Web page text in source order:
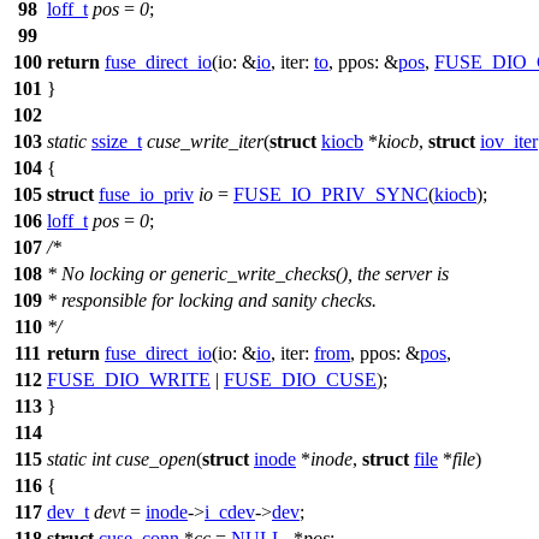
98 loff_t pos = 0;
99
100 return fuse_direct_io(io: &io, iter: to, ppos: &pos,
101 }
102
103 static ssize_t cuse_write_iter(struct kiocb *kiocb, struct iov_iter
104 {
105 struct fuse_io_priv io = FUSE_IO_PRIV_SYNC(kiocb);
106 loff_t pos = 0;
107 /*
108 * No locking or generic_write_checks(), the server is
109 * responsible for locking and sanity checks.
110 */
111 return fuse_direct_io(io: &io, iter: from, ppos: &pos,
112 FUSE_DIO_WRITE | FUSE_DIO_CUSE);
113 }
114
115 static int cuse_open(struct inode *inode, struct file *file)
116 {
117 dev_t devt= inode->i_cdev->dev;